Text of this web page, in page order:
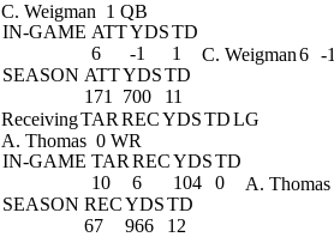
C. Weigman 1 QB
IN-GAME ATTYDSTD
6
-1
1
SEASON ATTYDSTD
171
700 11
C. Weigman6 -1
ReceivingTAR RECYDSTDLG
A. Thomas 0 WR
IN-GAME TAR RECYDSTD
10
6 104
0
SEASON RECYDSTD
67
966 12
A. Thomas